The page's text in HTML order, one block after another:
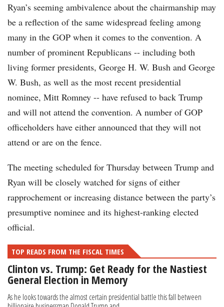
Ryan’s seeming ambivalence about the chairmanship may
be a reflection of the same widespread feeling among
many in the GOP when it comes to the convention. A
number of prominent Republicans -- including both
living former presidents, George H. W. Bush and George
W. Bush, as well as the most recent presidential
nominee, Mitt Romney -- have refused to back Trump
and will not attend the convention. A number of GOP
officeholders have either announced that they will not
attend or are on the fence.
The meeting scheduled for Thursday between Trump and
Ryan will be closely watched for signs of either
rapprochement or increasing distance between the party’s
presumptive nominee and its highest-ranking elected
official.
TOP READS FROM THE FISCAL TIMES
Clinton vs. Trump: Get Ready for the Nastiest
General Election in Memory
As he looks towards the almost certain presidential battle this fall between